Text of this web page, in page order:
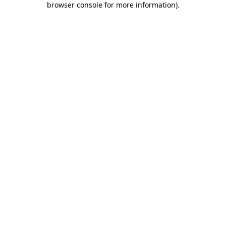
browser console for more information).